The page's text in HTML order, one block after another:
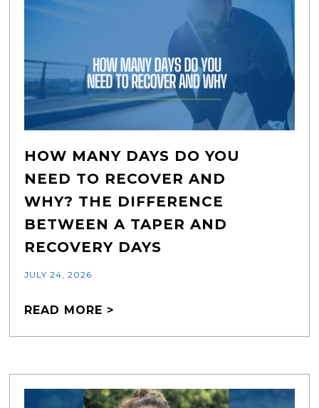
HOW MANY DAYS DO YOU
NEED TO RECOVER AND
WHY? THE DIFFERENCE
BETWEEN A TAPER AND
RECOVERY DAYS
JULY 24, 2026
READ MORE >